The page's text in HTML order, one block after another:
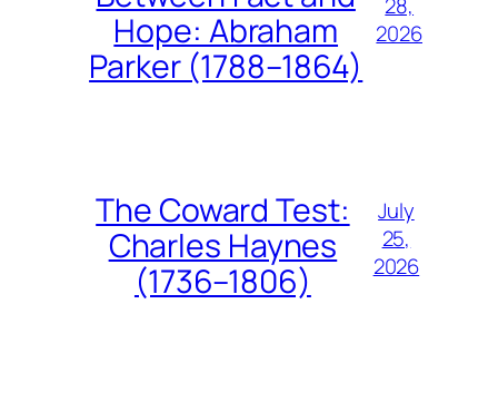
Hope: Abraham
Parker (1788–1864)
2026
The Coward Test:
Charles Haynes
(1736–1806)
July
25,
2026